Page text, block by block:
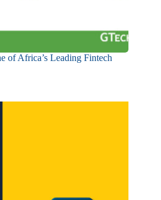
of Africa’s Leading Fintech